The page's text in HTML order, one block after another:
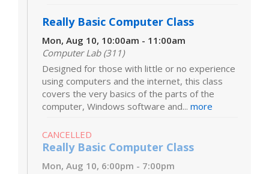
Really Basic Computer Class
Mon, Aug 10, 10:00am - 11:00am
Computer Lab (311)
Designed for those with little or no experience
using computers and the internet, this class
covers the very basics of the parts of the
computer, Windows software and... more
CANCELLED
Really Basic Computer Class
Mon, Aug 10, 6:00pm - 7:00pm